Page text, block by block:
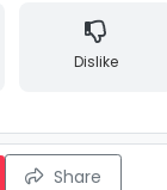
Dislike
Share